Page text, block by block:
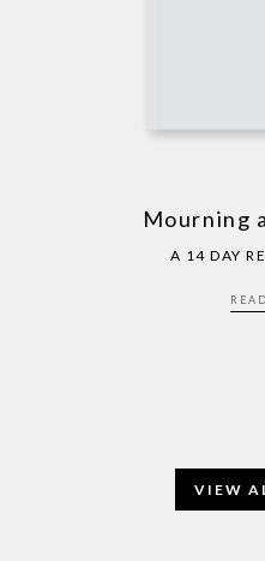
Mourning
A 14 DAY
VIEW